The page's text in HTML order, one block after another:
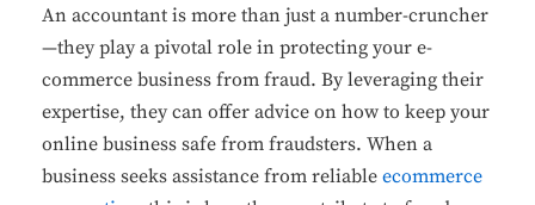
An accountant is more than just a number-cruncher
—they play a pivotal role in protecting your e-
commerce business from fraud. By leveraging their
expertise, they can offer advice on how to keep your
online business safe from fraudsters. When a
business seeks assistance from reliable ecommerce